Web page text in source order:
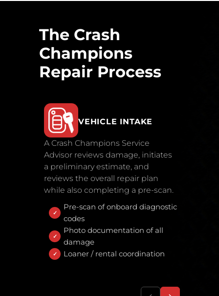
The Crash
Champions
Repair Process
VEHICLE INTAKE
A Crash Champions Service
Advisor reviews damage, initiates
a preliminary estimate, and
reviews the overall repair plan
while also completing a pre-scan.
Pre-scan of onboard diagnostic
codes
Photo documentation of all
damage
Loaner / rental coordination